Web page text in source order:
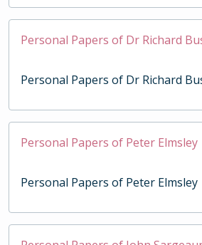
Personal Papers of Dr Richard
Personal Papers of Dr Richard
Personal Papers of Peter Elmsley
Personal Papers of Peter Elmsley